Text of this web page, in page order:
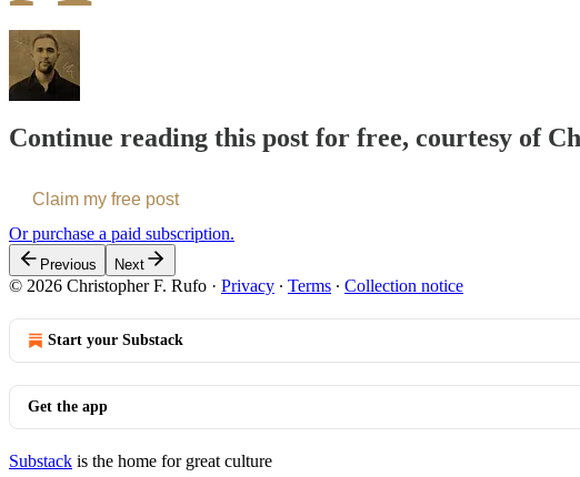
Continue reading this post for free, courtesy of
Claim my free post
Or purchase a paid subscription.
Previous Next
© 2026 Christopher F. Rufo · Privacy ∙ Terms ∙ Collection notice
Start your Substack
Get the app
Substack is the home for great culture